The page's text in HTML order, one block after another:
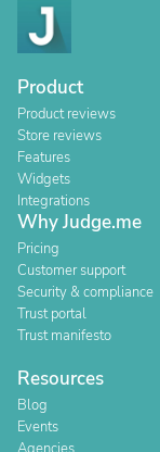
Product
Product reviews
Store reviews
Features
Widgets
Integrations
Why Judge.me
Pricing
Customer support
Security & compliance
Trust portal
Trust manifesto
Resources
Blog
Events